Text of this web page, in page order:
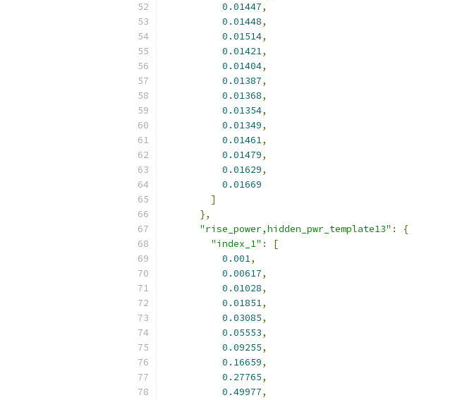
0.01447,
0.01448,
0.01514,
0.01421,
0.01404,
0.01387,
0.01368,
0.01354,
0.01349,
0.01461,
0.01479,
0.01629,
0.01669
]
},
"rise_power,hidden_pwr_template13" :
{
"index_1" :
[
0.001,
0.00617,
0.01028,
0.01851,
0.03085,
0.05553,
0.09255,
0.16659,
0.27765,
0.49977,